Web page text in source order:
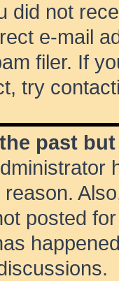
did not
e-mail
filer. If
try
past
posted